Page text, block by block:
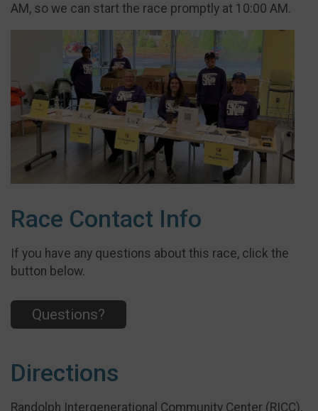
AM, so we can start the race promptly at 10:00 AM.
Race Contact Info
If you have any questions about this race, click the
button below.
Questions?
Directions
Randolph Intergenerational Community Center (RICC),